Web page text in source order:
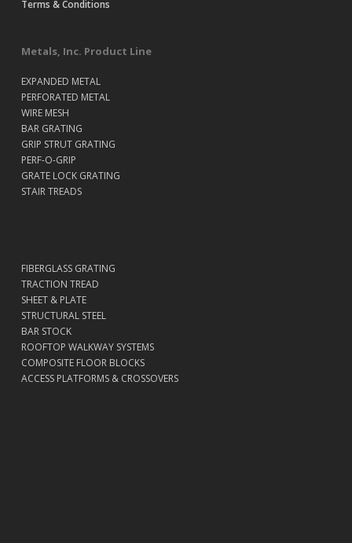
Terms & Conditions
Metals, Inc. Product Line
EXPANDED METAL
PERFORATED METAL
WIRE MESH
BAR GRATING
GRIP STRUT GRATING
PERF-O-GRIP
GRATE LOCK GRATING
STAIR TREADS
FIBERGLASS GRATING
TRACTION TREAD
SHEET & PLATE
STRUCTURAL STEEL
BAR STOCK
ROOFTOP WALKWAY SYSTEMS
COMPOSITE FLOOR BLOCKS
ACCESS PLATFORMS & CROSSOVERS